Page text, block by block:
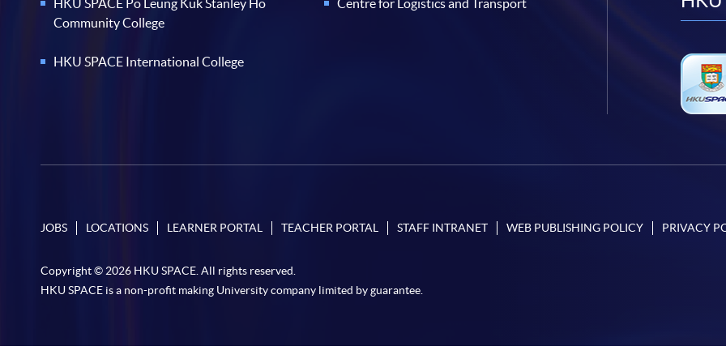
Community College
HKU SPACE International College
JOBS LOCATIONS LEARNER PORTAL TEACHER PORTAL STAFF INTRANET WEB PUBLISHING POLICY PRIVACY
Copyright © 2026 HKU SPACE. All rights reserved.
HKU SPACE is a non-profit making University company limited by guarantee.